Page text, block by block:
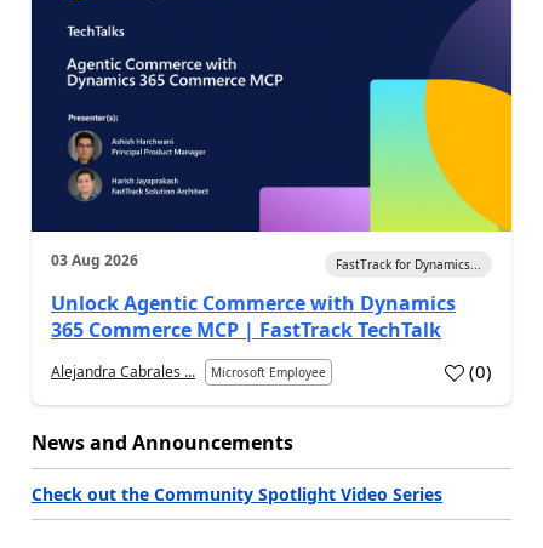
03 Aug 2026 FastTrack for Dynamics...
Unlock Agentic Commerce with Dynamics
365 Commerce MCP | FastTrack TechTalk
Alejandra Cabrales ... Microsoft Employee (0)
News and Announcements
Check out the Community Spotlight Video Series